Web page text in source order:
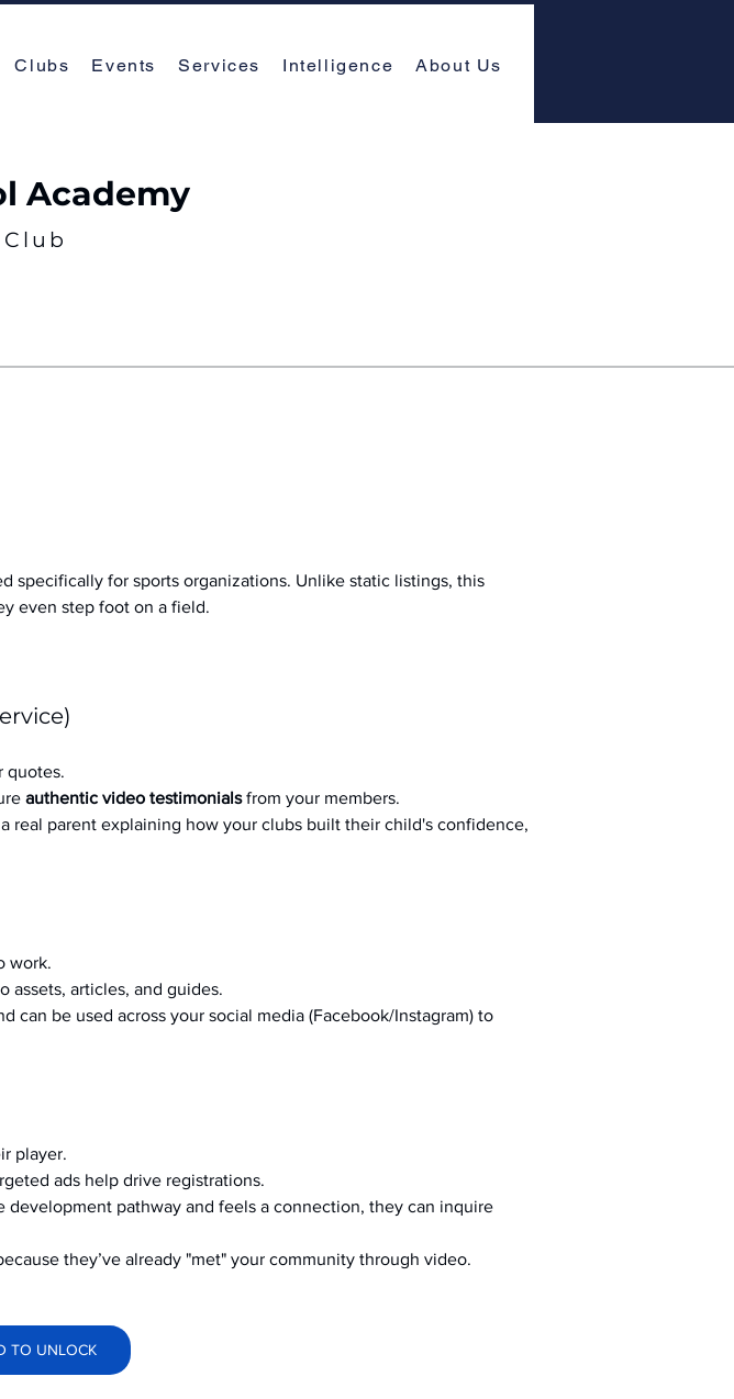
Clubs Events Services Intelligence About Us
Academy
specifically for sports organizations. Unlike static listings, this
even step foot on a field.
quotes.
authentic video testimonials from your members.
real parent explaining how your clubs built their child's confidence,
work.
assets, articles, and guides.
can be used across your social media (Facebook/Instagram) to
player.
ads help drive registrations.
pathway and feels a connection, they can inquire
they’ve already "met" your community through video.
TO UNLOCK